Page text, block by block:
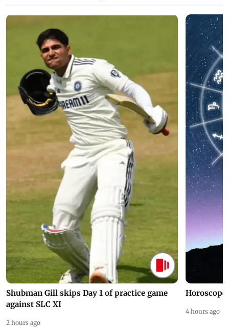
Shubman Gill skips Day 1 of practice game
against SLC XI
2 hours ago
Horoscope
4 hours ago